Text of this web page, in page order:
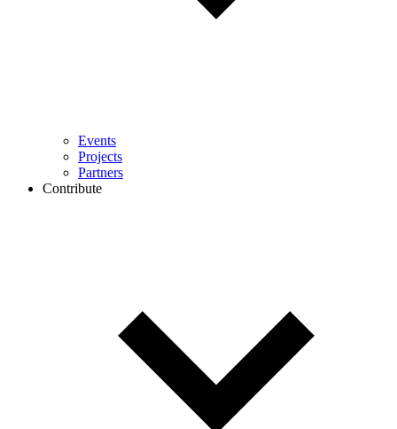
Events
Projects
Partners
Contribute